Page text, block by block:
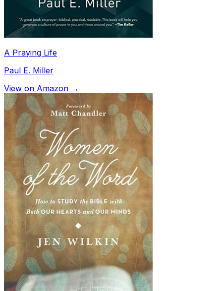
A Praying Life
Paul E. Miller
View on Amazon →